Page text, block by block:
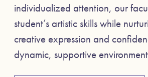
individualized attention, our
student’s artistic skills while
creative expression and
dynamic, supportive